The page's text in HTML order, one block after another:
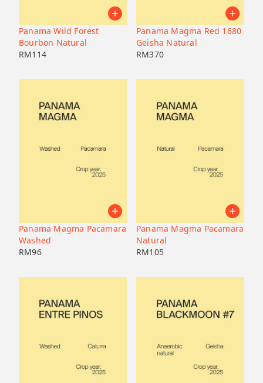
Honduras
Korea
Liberica
74158
B7
Catucai
Bolivia
Honduras
Panama Wild Forest
Bourbon Natural
RM114
Panama Magma Red 1680
Geisha Natural
RM370
Panama Magma Pacamara
Washed
RM96
Panama Magma Pacamara
Natural
RM105